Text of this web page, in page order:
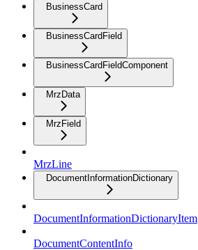
BusinessCard
BusinessCardField
BusinessCardFieldComponent
MrzData
MrzField
MrzLine
DocumentInformationDictionary
DocumentInformationDictionaryItem
DocumentContentInfo